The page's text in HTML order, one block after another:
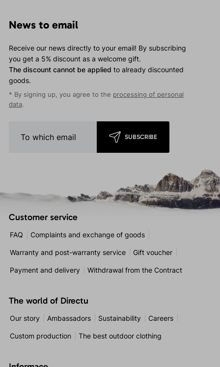
News to email
Receive our news directly to your email! By subscribing
you get a 5% discount as a welcome gift.
The discount cannot be applied to already discounted
goods.
* By signing up, you agree to the processing of personal
data.
SUBSCRIBE
Customer service
FAQ Complaints and exchange of goods
Warranty and post-warranty service Gift voucher
Payment and delivery Withdrawal from the Contract
The world of Directu
Our story Ambassadors Sustainability Careers
Custom production The best outdoor clothing